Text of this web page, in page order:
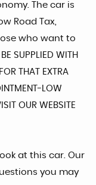
The car is
Road Tax,
who want to
SUPPLIED WITH
THAT EXTRA
LOW
OUR WEBSITE
at this car. Our
you may